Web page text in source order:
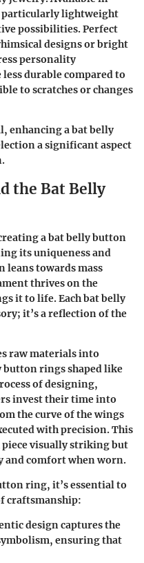
particularly lightweight
possibilities. Perfect
designs or bright
personality
durable compared to
to scratches or changes
enhancing a bat belly
a significant aspect
the Bat Belly
a bat belly button
its uniqueness and
leans towards mass
thrives on the
it to life. Each bat belly
it’s a reflection of the
raw materials into
rings shaped like
of designing,
invest their time into
the curve of the wings
with precision. This
piece visually striking but
and comfort when worn.
ring, it’s essential to
craftsmanship:
design captures the
ensuring that